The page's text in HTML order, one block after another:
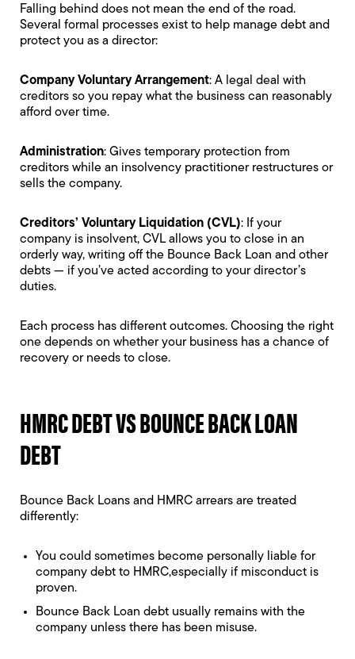
Falling behind does not mean the end of the road.
Several formal processes exist to help manage debt and
protect you as a director:
Company Voluntary Arrangement: A legal deal with
creditors so you repay what the business can reasonably
afford over time.
Administration: Gives temporary protection from
creditors while an insolvency practitioner restructures or
sells the company.
Creditors’ Voluntary Liquidation (CVL): If your
company is insolvent, CVL allows you to close in an
orderly way, writing off the Bounce Back Loan and other
debts — if you’ve acted according to yourdirector’s
duties.
Each process has different outcomes. Choosing the right
one depends on whether your business has a chance of
recovery or needs to close.
HMRC DEBT VS BOUNCE BACK LOAN
DEBT
Bounce Back Loans and HMRC arrears are treated
differently:
You could sometimes become personally liable for
company debt to HMRC,especially if misconduct is
proven.
Bounce Back Loan debt usually remains with the
company unless there has been misuse.